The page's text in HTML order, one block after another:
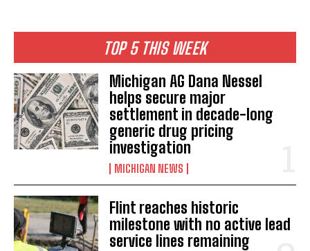
TOP 5 THIS WEEK
Michigan AG Dana Nessel
helps secure major
settlement in decade-long
generic drug pricing
investigation
MICHIGAN NEWS
Flint reaches historic
milestone with no active lead
service lines remaining